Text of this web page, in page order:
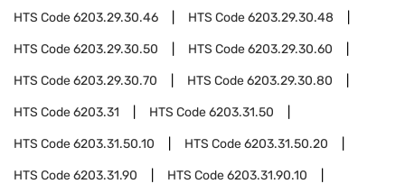
HTS Code6203.29.30.46 HTS Code6203.29.30.48
HTS Code6203.29.30.50 HTS Code6203.29.30.60
HTS Code6203.29.30.70 HTS Code6203.29.30.80
HTS Code6203.31 HTS Code6203.31.50
HTS Code6203.31.50.10 HTS Code6203.31.50.20
HTS Code6203.31.90 HTS Code6203.31.90.10